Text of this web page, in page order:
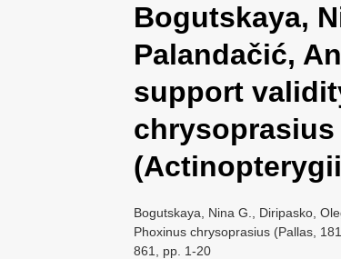
Bogutskaya,
Palandačić,
support
chrysoprasius
Bogutskaya, Nina G., Diripasko,
Phoxinus chrysoprasius (Pallas,
861, pp. 1-20